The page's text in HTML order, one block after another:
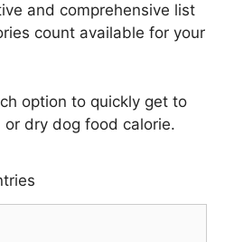
and comprehensive list
count available for your
option to quickly get to
dry dog food calorie.